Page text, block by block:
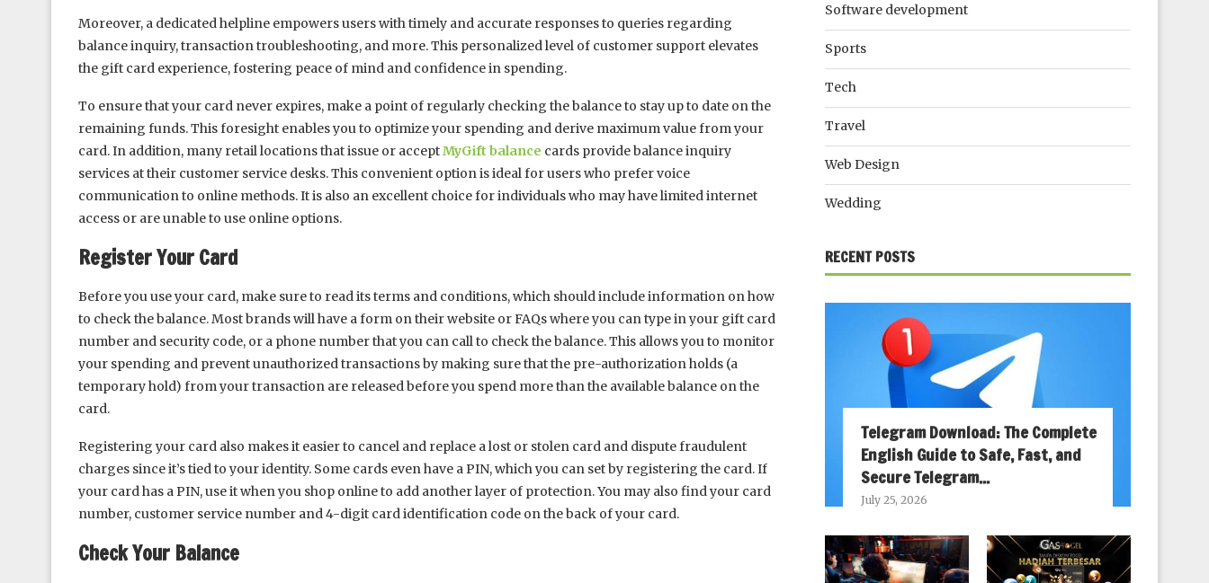
Moreover, a dedicated helpline empowers users with timely and accurate responses to queries regarding
balance inquiry, transaction troubleshooting, and more. This personalized level of customer support elevates
the gift card experience, fostering peace of mind and confidence in spending.
To ensure that your card never expires, make a point of regularly checking the balance to stay up to date on the
remaining funds. This foresight enables you to optimize your spending and derive maximum value from your
card. In addition, many retail locations that issue or acceptMyGift balance cards provide balance inquiry
services at their customer service desks. This convenient option is ideal for users who prefer voice
communication to online methods. It is also an excellent choice for individuals who may have limited internet
access or are unable to use online options.
Register Your Card
Before you use your card, make sure to read its terms and conditions, which should include information on how
to check the balance. Most brands will have a form on their website or FAQs where you can type in your gift card
number and security code, or a phone number that you can call to check the balance. This allows you to monitor
your spending and prevent unauthorized transactions by making sure that the pre-authorization holds (a
temporary hold) from your transaction are released before you spend more than the available balance on the
card.
Registering your card also makes it easier to cancel and replace a lost or stolen card and dispute fraudulent
charges since it’s tied to your identity. Some cards even have a PIN, which you can set by registering the card. If
your card has a PIN, use it when you shop online to add another layer of protection. You may also find your card
number, customer service number and 4-digit card identification code on the back of your card.
Check Your Balance
Software development
Sports
Tech
Travel
Web Design
Wedding
RECENT POSTS
Telegram Download: The Complete
English Guide to Safe, Fast, and
Secure Telegram...
July 25, 2026